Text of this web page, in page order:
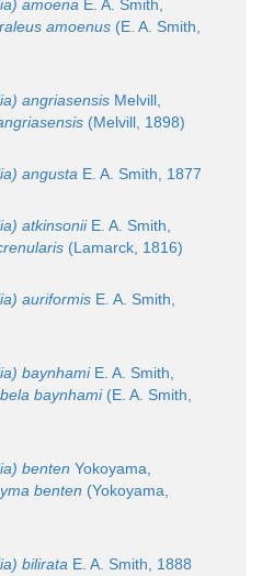
amoena E. A. Smith,
amoenus (E. A. Smith,
angriasensis Melvill,
(Melvill, 1898)
angusta E. A. Smith, 1877
atkinsoniiE. A. Smith,
(Lamarck, 1816)
auriformis E. A. Smith,
baynhamiE. A. Smith,
baynhami(E. A. Smith,
benten Yokoyama,
benten (Yokoyama,
bilirata E. A. Smith, 1888